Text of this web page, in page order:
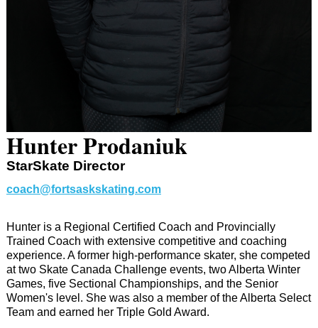
Hunter Prodaniuk
StarSkate Director
coach@fortsaskskating.com
Hunter is a Regional Certified Coach and Provincially
Trained Coach with extensive competitive and coaching
experience. A former high-performance skater, she competed
at two Skate Canada Challenge events, two Alberta Winter
Games, five Sectional Championships, and the Senior
Women's level. She was also a member of the Alberta Select
Team and earned her Triple Gold Award.